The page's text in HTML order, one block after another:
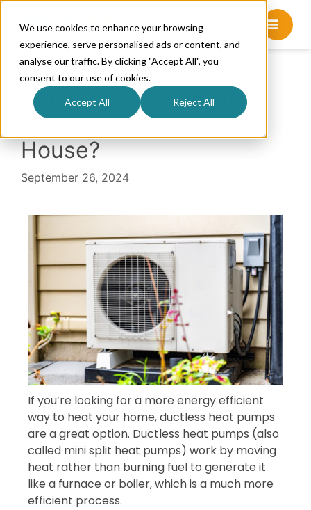
We use cookies to enhance your browsing
experience, serve personalised ads or content, and
analyse our traffic. By clicking "Accept All", you
consent to our use of cookies.
Accept All Reject All
Can a Ductless Heat
Pump Heat a Whole
House?
September 26, 2024
If you’re looking for a more energy efficient
way to heat your home, ductless heat pumps
are a great option. Ductless heat pumps (also
called mini split heat pumps) work by moving
heat rather than burning fuel to generate it
like a furnace or boiler, which is a much more
efficient process.